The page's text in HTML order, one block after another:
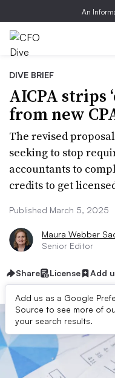
An
DIVE BRIEF
AICPA strips
from new
The revised
seeking to stop
accountants to
credits to get
Published March 5, 2025
Maura Webber
Senior Editor
Share License Add
Add us as a Google
Source to see more of
your search results.